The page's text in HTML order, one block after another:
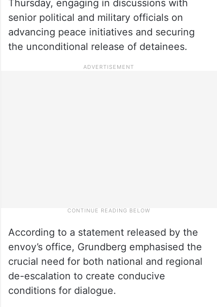
Thursday, engaging in discussions with
senior political and military officials on
advancing peace initiatives and securing
the unconditional release of detainees.